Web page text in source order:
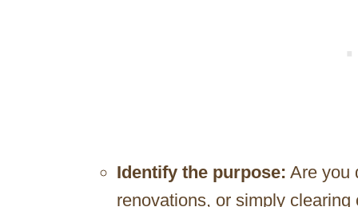
Identify the purpose: Are you
renovations, or simply